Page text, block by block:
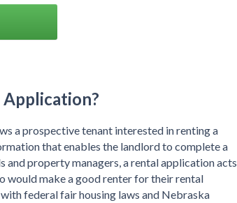
Application?
a prospective tenant interested in renting a
that enables the landlord to complete a
property managers, a rental application acts
would make a good renter for their rental
federal fair housing laws and Nebraska